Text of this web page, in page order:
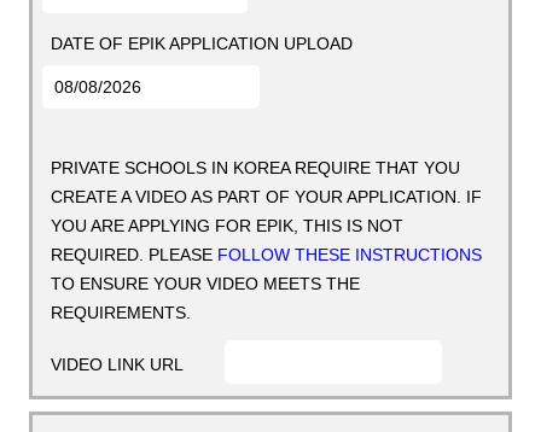
DATE OF EPIK APPLICATION UPLOAD
PRIVATE SCHOOLS IN KOREA REQUIRE THAT YOU
CREATE A VIDEO AS PART OF YOUR APPLICATION. IF
YOU ARE APPLYING FOR EPIK, THIS IS NOT
REQUIRED. PLEASE FOLLOW THESE INSTRUCTIONS
TO ENSURE YOUR VIDEO MEETS THE
REQUIREMENTS.
VIDEO LINK URL